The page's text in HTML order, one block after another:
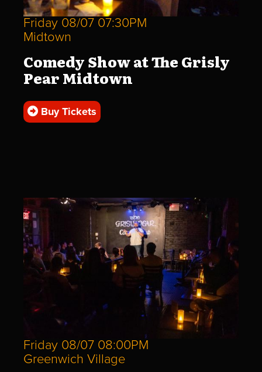
Friday 08/07 07:30PM
Midtown
Comedy Show at The Grisly
Pear Midtown
Buy Tickets
Friday 08/07 08:00PM
Greenwich Village